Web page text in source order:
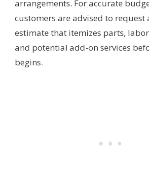
arrangements. For accurate
customers are advised to request
estimate that itemizes parts,
and potential add-on services
begins.